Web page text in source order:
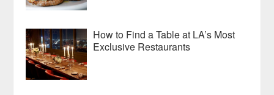
How to Find a Table at LA’s Most
Exclusive Restaurants